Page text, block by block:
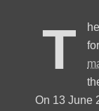
T
On 13 June